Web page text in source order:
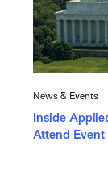
News & Events
Inside
Attend Event